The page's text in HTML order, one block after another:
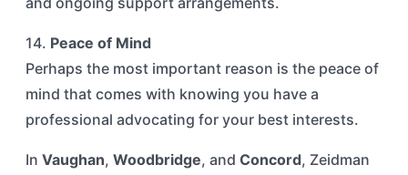
14. Peace of Mind
Perhaps the most important reason is the peace of
mind that comes with knowing you have a
professional advocating for your best interests.
In Vaughan, Woodbridge, and Concord, Zeidman